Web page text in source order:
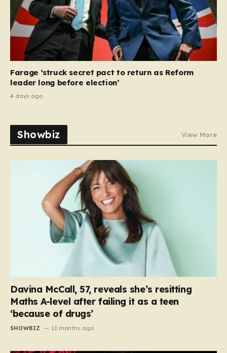
Farage ‘struck secret pact to return as Reform
leader long before election’
4 days ago
Showbiz View More
Davina McCall, 57, reveals she’s resitting
Maths A-level after failing it as a teen
‘because of drugs’
SHOWBIZ 11 months ago